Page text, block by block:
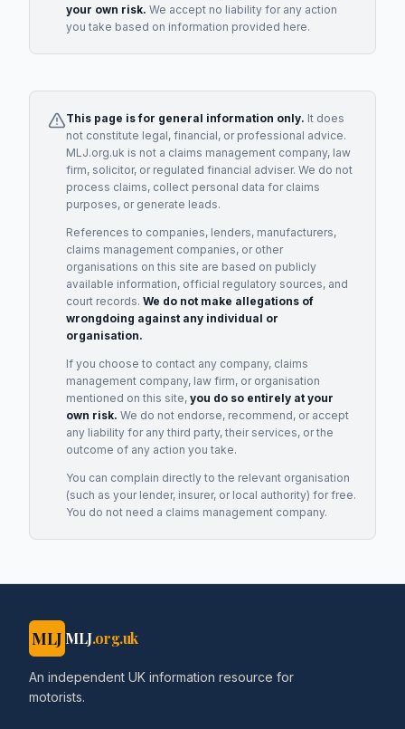
your own risk. We accept no liability for any action
you take based on information provided here.
This page is for general information only. It does
not constitute legal, financial, or professional advice.
MLJ.org.uk is not a claims management company, law
firm, solicitor, or regulated financial adviser. We do not
process claims, collect personal data for claims
purposes, or generate leads.
References to companies, lenders, manufacturers,
claims management companies, or other
organisations on this site are based on publicly
available information, official regulatory sources, and
court records. We do not make allegations of
wrongdoing against any individual or
organisation.
If you choose to contact any company, claims
management company, law firm, or organisation
mentioned on this site, you do so entirely at your
own risk. We do not endorse, recommend, or accept
any liability for any third party, their services, or the
outcome of any action you take.
You can complain directly to the relevant organisation
(such as your lender, insurer, or local authority) for free.
You do not need a claims management company.
MLJ MLJ.org.uk
An independent UK information resource for
motorists.